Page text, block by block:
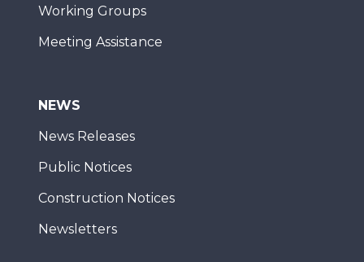
Working Groups
Meeting Assistance
NEWS
News Releases
Public Notices
Construction Notices
Newsletters